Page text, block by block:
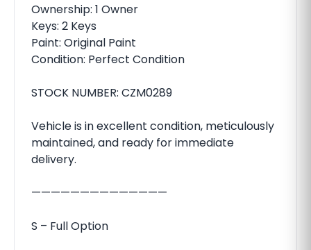
Ownership: 1 Owner
Keys: 2 Keys
Paint: Original Paint
Condition: Perfect Condition
STOCK NUMBER: CZM0289
Vehicle is in excellent condition, meticulously
maintained, and ready for immediate
delivery.
——————————————
S – Full Option